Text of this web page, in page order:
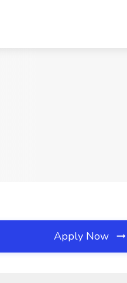
Apply Now